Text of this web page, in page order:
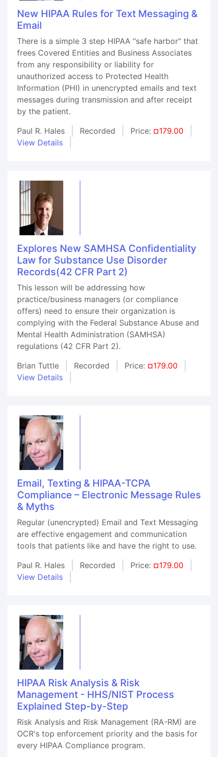
New HIPAA Rules for Text Messaging &
Email
There is a simple 3 step HIPAA "safe harbor" that
frees Covered Entities and Business Associates
from any responsibility or liability for
unauthorized access to Protected Health
Information (PHI) in unencrypted emails and text
messages during transmission and after receipt
by the patient.
Paul R. Hales
Recorded Price: ¤179.00
View Details
Explores New SAMHSA Confidentiality
Law for Substance Use Disorder
Records(42 CFR Part 2)
This lesson will be addressing how
practice/business managers (or compliance
offers) need to ensure their organization is
complying with the Federal Substance Abuse and
Mental Health Administration (SAMHSA)
regulations (42 CFR Part 2).
Brian Tuttle
Recorded Price: ¤179.00
View Details
Email, Texting & HIPAA-TCPA
Compliance – Electronic Message Rules
& Myths
Regular (unencrypted) Email and Text Messaging
are effective engagement and communication
tools that patients like and have the right to use.
Paul R. Hales
Recorded Price: ¤179.00
View Details
HIPAA Risk Analysis & Risk
Management - HHS/NIST Process
Explained Step-by-Step
Risk Analysis and Risk Management (RA-RM) are
OCR's top enforcement priority and the basis for
every HIPAA Compliance program.